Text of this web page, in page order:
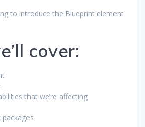
to introduce the Blueprint element
cover:
that we’re affecting